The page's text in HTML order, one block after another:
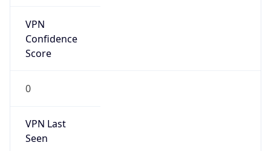
VPN
Confidence
Score
0
VPN Last
Seen